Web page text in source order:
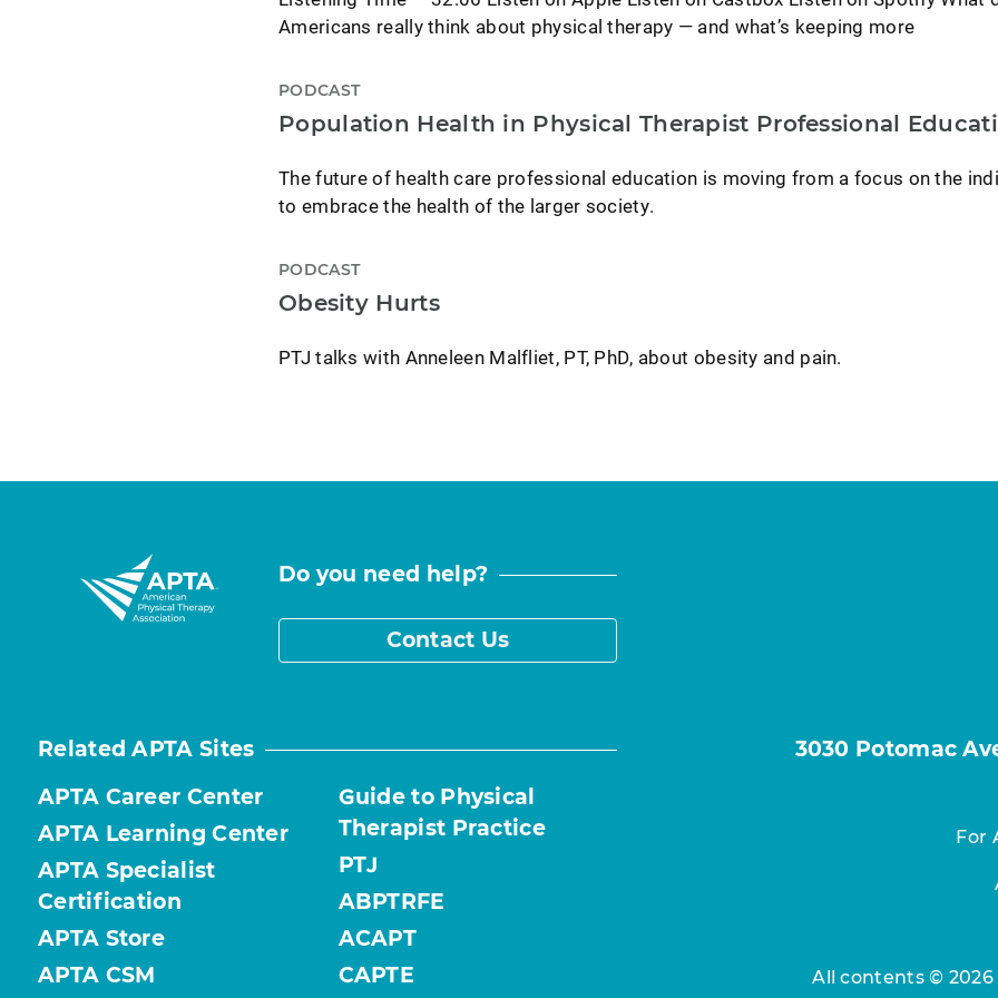
Americans really think about physical therapy — and what’s keeping more
PODCAST
Population Health in Physical Therapist Professional
The future of health care professional education is moving from a focus on the
to embrace the health of the larger society.
PODCAST
Obesity Hurts
PTJ talks with Anneleen Malfliet, PT, PhD, about obesity and pain.
Do you need help?
Contact Us
Related APTA Sites
APTA Career Center
APTA Learning Center
APTA Specialist
Certification
APTA Store
APTA CSM
Guide to Physical
Therapist Practice
PTJ
ABPTRFE
ACAPT
CAPTE
3030 Potomac
For
All contents ©